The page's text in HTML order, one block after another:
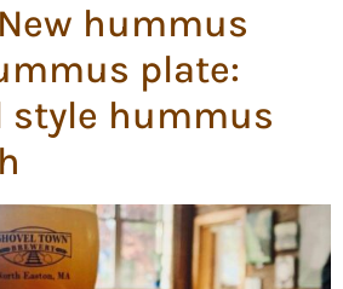
hummus
plate:
hummus